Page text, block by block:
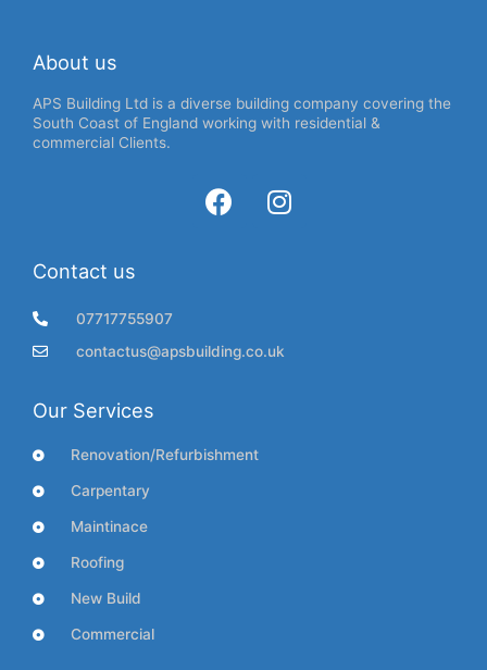
About us
APS Building Ltd is a diverse building company covering the
South Coast of England working with residential &
commercial Clients.
Contact us
07717755907
contactus@apsbuilding.co.uk
Our Services
Renovation/Refurbishment
Carpentary
Maintinace
Roofing
New Build
Commercial